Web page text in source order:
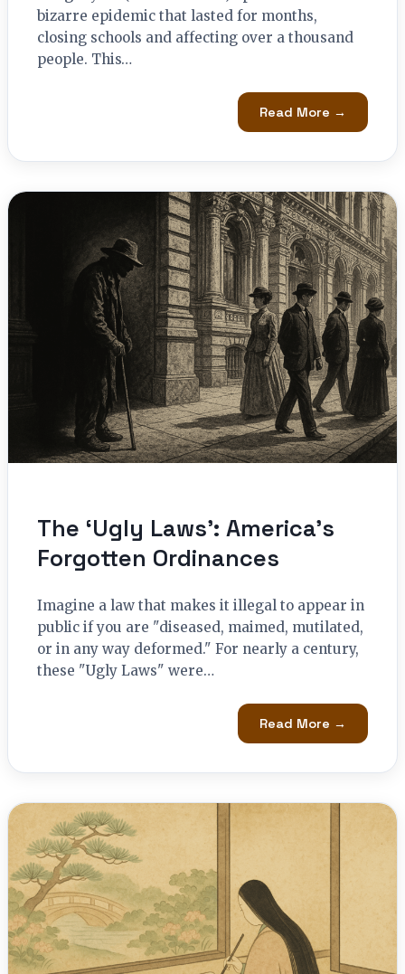
bizarre epidemic that lasted for months,
closing schools and affecting over a thousand
people. This…
Read More →
The ‘Ugly Laws’: America’s
Forgotten Ordinances
Imagine a law that makes it illegal to appear in
public if you are "diseased, maimed, mutilated,
or in any way deformed." For nearly a century,
these "Ugly Laws" were…
Read More →